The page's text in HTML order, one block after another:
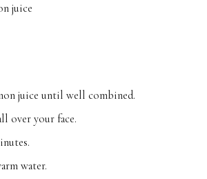
juice
juice until well combined.
over your face.
water.